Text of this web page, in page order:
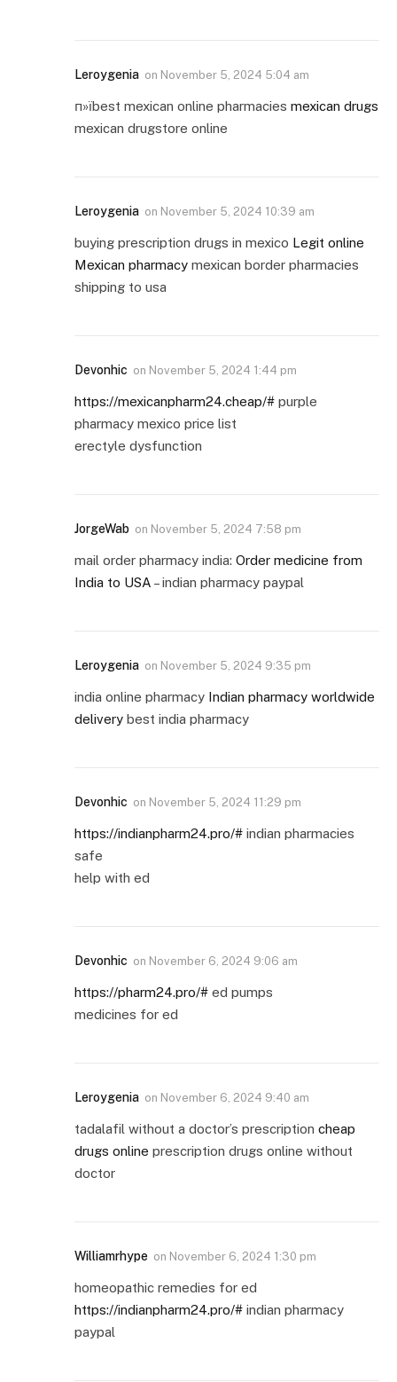
Leroygenia on November 5, 2024 5:04 am
п»їbest mexican online pharmacies mexican drugs
mexican drugstore online
Leroygenia on November 5, 2024 10:39 am
buying prescription drugs in mexico Legit online
Mexican pharmacy mexican border pharmacies
shipping to usa
Devonhic on November 5, 2024 1:44 pm
https://mexicanpharm24.cheap/# purple
pharmacy mexico price list
erectyle dysfunction
JorgeWab on November 5, 2024 7:58 pm
mail order pharmacy india: Order medicine from
India to USA – indian pharmacy paypal
Leroygenia on November 5, 2024 9:35 pm
india online pharmacy Indian pharmacy worldwide
delivery best india pharmacy
Devonhic on November 5, 2024 11:29 pm
https://indianpharm24.pro/# indian pharmacies
safe
help with ed
Devonhic on November 6, 2024 9:06 am
https://pharm24.pro/# ed pumps
medicines for ed
Leroygenia on November 6, 2024 9:40 am
tadalafil without a doctor’s prescription cheap
drugs online prescription drugs online without
doctor
Williamrhype on November 6, 2024 1:30 pm
homeopathic remedies for ed
https://indianpharm24.pro/# indian pharmacy
paypal